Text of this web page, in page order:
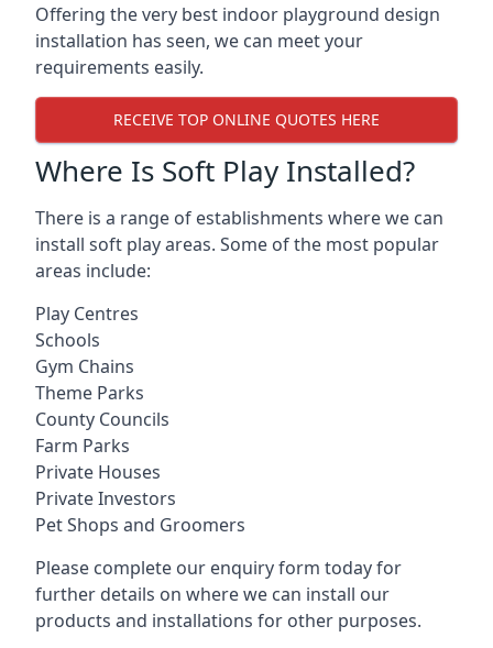
Offering the very best indoor playground design
installation has seen, we can meet your
requirements easily.
RECEIVE TOP ONLINE QUOTES HERE
Where Is Soft Play Installed?
There is a range of establishments where we can
install soft play areas. Some of the most popular
areas include:
Play Centres
Schools
Gym Chains
Theme Parks
County Councils
Farm Parks
Private Houses
Private Investors
Pet Shops and Groomers
Please complete our enquiry form today for
further details on where we can install our
products and installations for other purposes.